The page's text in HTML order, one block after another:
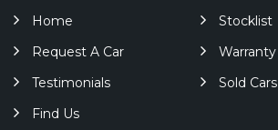
Home
Stocklist
Request A Car
Warranty
Testimonials
Sold Cars
Find Us